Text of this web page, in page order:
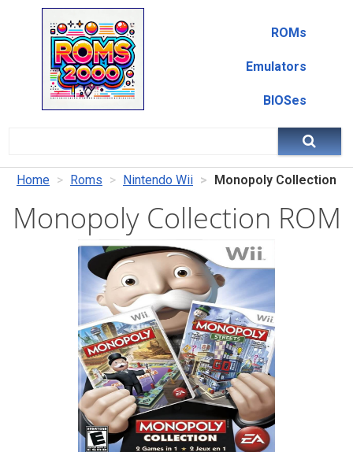
ROMs
Emulators
BIOSes
Home Roms Nintendo Wii Monopoly Collection
Monopoly Collection ROM